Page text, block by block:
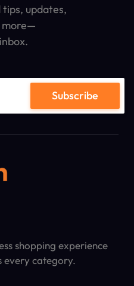
updates,
more—
shopping experience
every category.